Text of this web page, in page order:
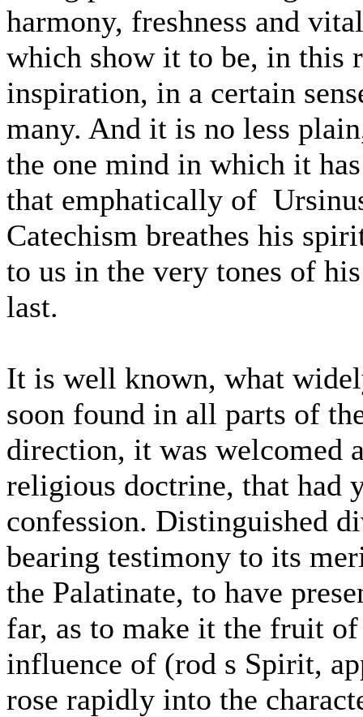
harmony, freshness and
which show it to be, in this
inspiration, in a certain
many. And it is no less
the one mind in which it
that emphatically of
Catechism breathes his
to us in the very tones of
last.
It is well known, what
soon found in all parts of
direction, it was welcomed
religious doctrine, that had
confession. Distinguished
bearing testimony to its
the Palatinate, to have
far, as to make it the fruit
influence of (rod s Spirit,
rose rapidly into the